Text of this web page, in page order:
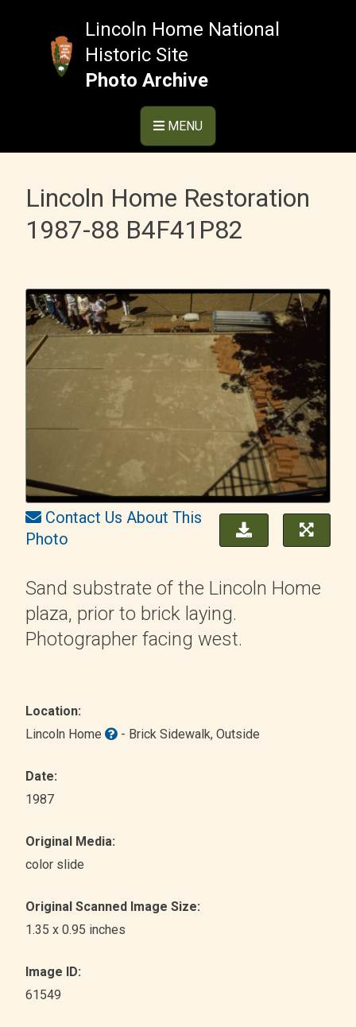
Lincoln Home National
Historic Site
Photo Archive
MENU
Lincoln Home Restoration
1987-88 B4F41P82
Contact Us About This
Photo
Sand substrate of the Lincoln Home
plaza, prior to brick laying.
Photographer facing west.
Location:
Lincoln Home
- Brick Sidewalk, Outside
Date:
1987
Original Media:
color slide
Original Scanned Image Size:
1.35 x 0.95 inches
Image ID:
61549